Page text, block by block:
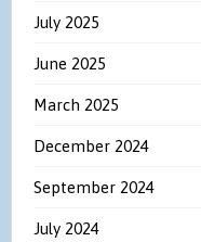
July 2025
June 2025
March 2025
December 2024
September 2024
July 2024